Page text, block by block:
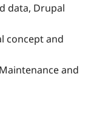
data, Drupal
concept and
and